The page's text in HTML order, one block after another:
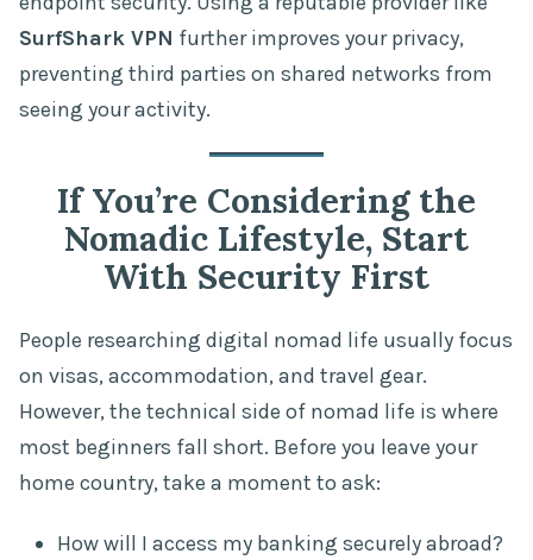
SurfShark VPN further improves your privacy,
preventing third parties on shared networks from
seeing your activity.
If You’re Considering the
Nomadic Lifestyle, Start
With Security First
People researching digital nomad life usually focus
on visas, accommodation, and travel gear.
However, the technical side of nomad life is where
most beginners fall short. Before you leave your
home country, take a moment to ask:
How will I access my banking securely abroad?